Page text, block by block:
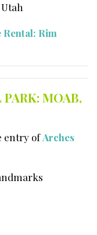
Rental: Rim
MOAB,
entry of Arches